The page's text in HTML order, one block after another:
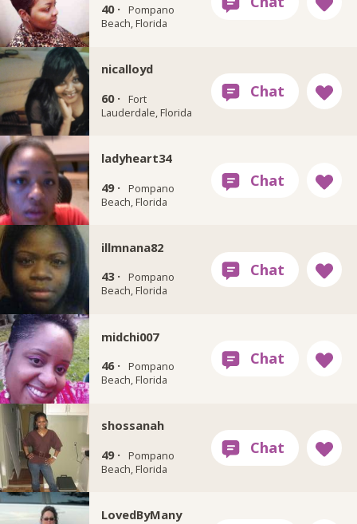
40 ·
Pompano
Beach, Florida
nicalloyd
60 ·
Fort
Lauderdale, Florida
ladyheart34
49 ·
Pompano
Beach, Florida
illmnana82
43 ·
Pompano
Beach, Florida
midchi007
46 ·
Pompano
Beach, Florida
shossanah
49 ·
Pompano
Beach, Florida
LovedByMany